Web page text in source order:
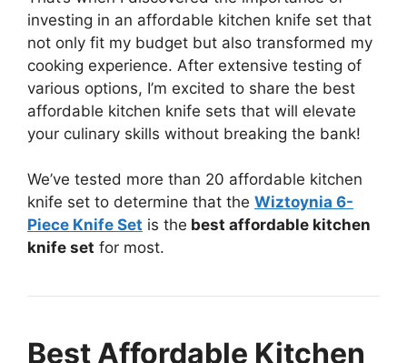
investing in an affordable kitchen knife set that
not only fit my budget but also transformed my
cooking experience. After extensive testing of
various options, I’m excited to share the best
affordable kitchen knife sets that will elevate
your culinary skills without breaking the bank!
We’ve tested more than 20 affordable kitchen
knife set to determine that the Wiztoynia 6-
Piece Knife Set is the best affordable kitchen
knife set for most.
Best Affordable Kitchen